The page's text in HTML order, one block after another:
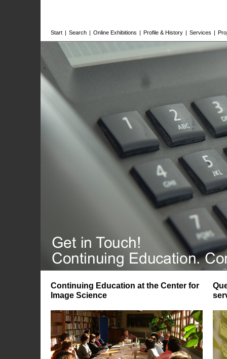
Start | Search | Online Exhibitions | Profile & History | Services |
Continuing Education at the Center for
Image Science